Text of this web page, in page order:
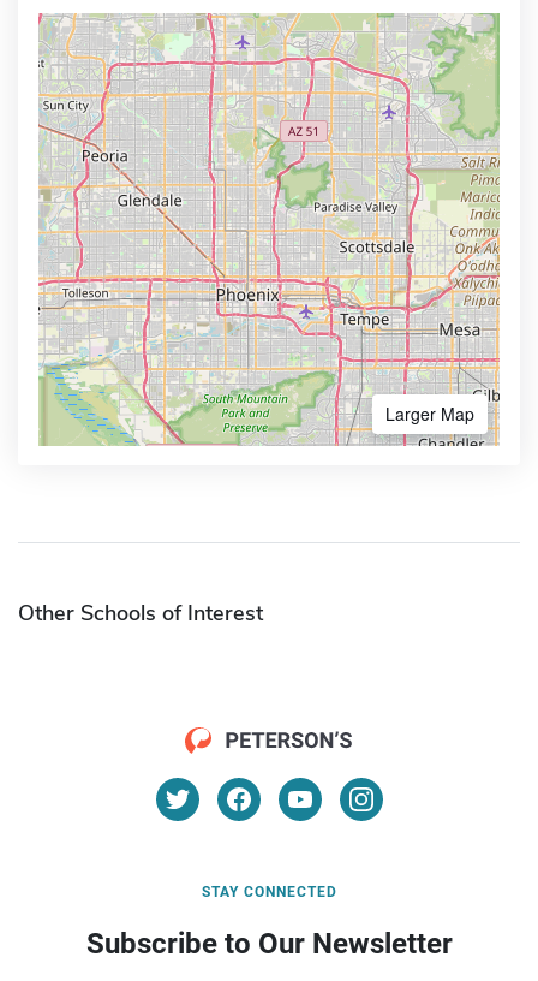
Larger Map
Other Schools of Interest
STAY CONNECTED
Subscribe to Our Newsletter